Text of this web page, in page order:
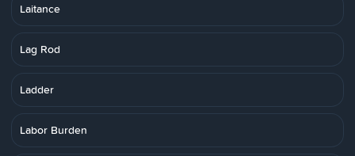
Laitance
Lag Rod
Ladder
Labor Burden